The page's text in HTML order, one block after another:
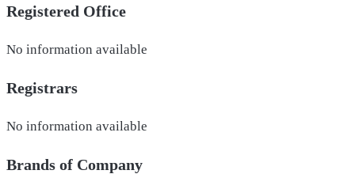
Registered Office
No information available
Registrars
No information available
Brands of Company